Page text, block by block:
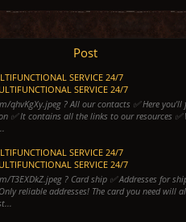
Post
SERVICE 24/7
SERVICE 24/7
qhvKgXy.jpeg ? All our contacts ✅ Here
✅ It contains all the links to our resources ✅
SERVICE 24/7
SERVICE 24/7
? Card ship ✅ Addresses for
reliable addresses! The card you need will